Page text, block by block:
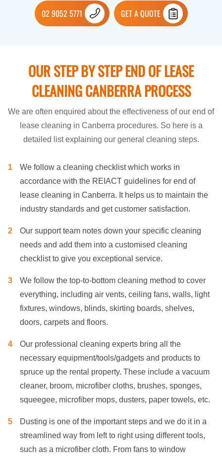
02 9052 5771 GET A QUOTE
OUR STEP BY STEP END OF LEASE
CLEANING CANBERRA PROCESS
We are often enquired about the effectiveness of our end of
lease cleaning in Canberra procedures. So here is a
detailed list explaining our general cleaning steps.
We follow a cleaning checklist which works in
accordance with the REIACT guidelines for end of
lease cleaning in Canberra. It helps us to maintain the
industry standards and get customer satisfaction.
Our support team notes down your specific cleaning
needs and add them into a customised cleaning
checklist to give you exceptional service.
We follow the top-to-bottom cleaning method to cover
everything, including air vents, ceiling fans, walls, light
fixtures, windows, blinds, skirting boards, shelves,
doors, carpets and floors.
Our professional cleaning experts bring all the
necessary equipment/tools/gadgets and products to
spruce up the rental property. These include a vacuum
cleaner, broom, microfiber cloths, brushes, sponges,
squeegee, microfiber mops, dusters, paper towels, etc.
Dusting is one of the important steps and we do it in a
streamlined way from left to right using different tools,
such as a microfiber cloth. From fans to window